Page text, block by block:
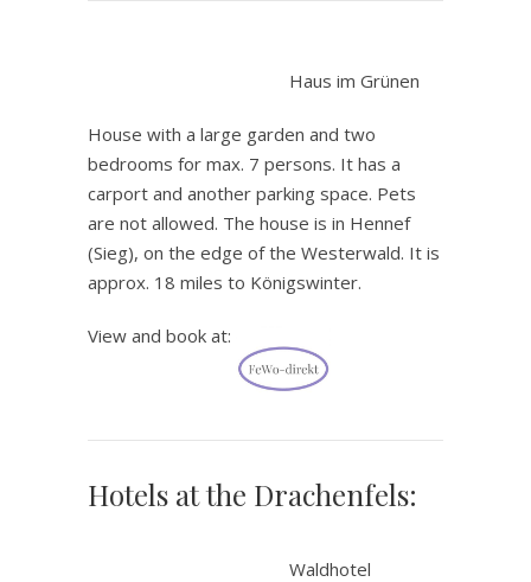
Haus im Grünen
House with a large garden and two
bedrooms for max. 7 persons. It has a
carport and another parking space. Pets
are not allowed. The house is in Hennef
(Sieg), on the edge of the Westerwald. It is
approx. 18 miles to Königswinter.
View and book at:
Hotels at the Drachenfels:
Waldhotel